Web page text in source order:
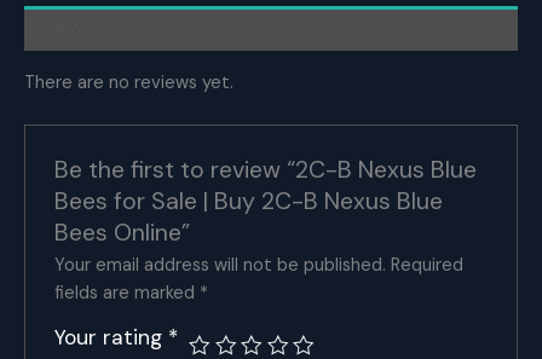
|
B
Bees
Online
quantity
There are no reviews yet.
Be the first to review “2C-B Nexus Blue
Bees for Sale | Buy 2C-B Nexus Blue
Bees Online”
Your email address will not be published. Required
fields are marked *
Your rating *